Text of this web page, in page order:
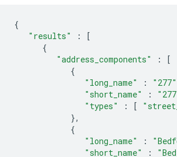
{
"results"
:
[
{
"address_components"
:
[
{
"long_name"
: "277"
"short_name"
:
"types"
: [
},
{
"long_name"
:
"short_name"
: